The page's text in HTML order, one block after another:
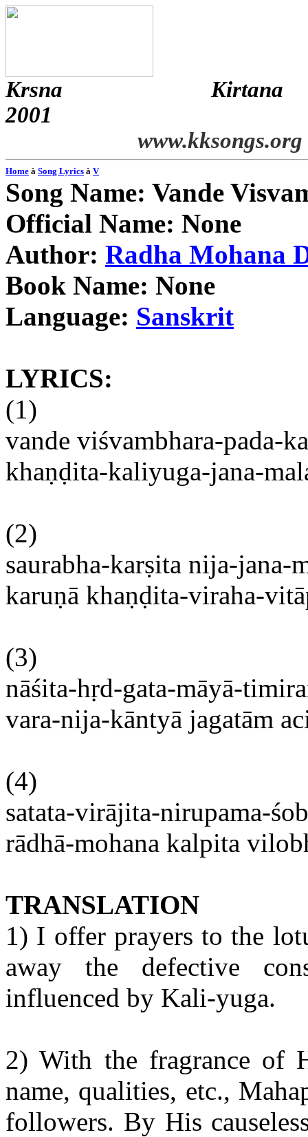
Krsna
Kirtana
2001
www.kksongs.org
Home à Song Lyrics à V
Song Name: Vande
Official Name: None
Author: Radha Mohana
Book Name: None
Language: Sanskrit
LYRICS:
(1)
vande viśvambhara-pada-
khaṇḍita-kaliyuga-jana-
(2)
saurabha-karṣita nija-jana-
karuṇā khaṇḍita-viraha-
(3)
nāśita-hṛd-gata-māyā-
vara-nija-kāntyā jagatām
(4)
satata-virājita-nirupama-
rādhā-mohana kalpita
TRANSLATION
1) I offer prayers to the
away the defective
influenced by Kali-yuga.
2) With the fragrance of
name, qualities, etc.,
followers. By His